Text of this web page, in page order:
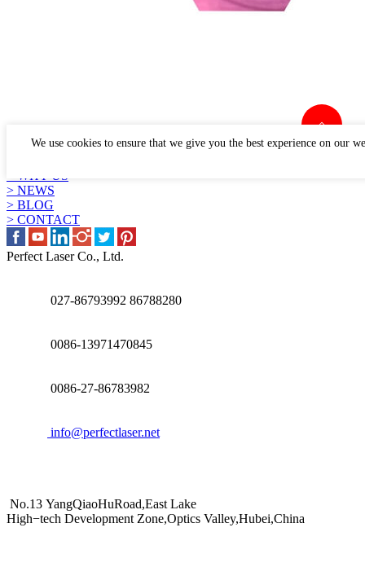
We use cookies to ensure that we give you the best experience on our
> PRODUCTS
> WHY US
> NEWS
> BLOG
> CONTACT
Perfect Laser Co., Ltd.
027-86793992 86788280
0086-13971470845
0086-27-86783982
info@perfectlaser.net
No.13 YangQiaoHuRoad,East Lake
High−tech Development Zone,Optics Valley,Hubei,China